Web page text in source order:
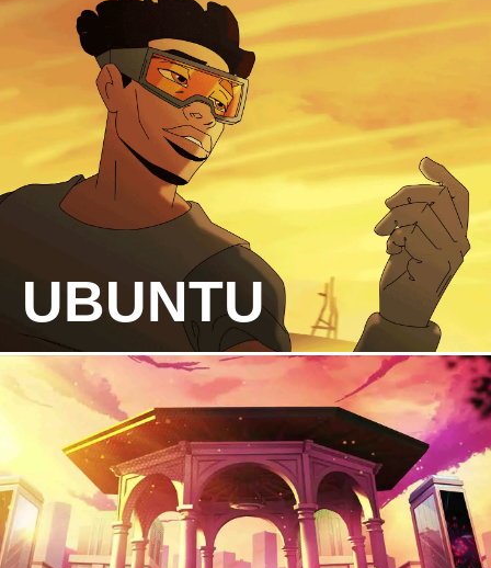
UBUNTU